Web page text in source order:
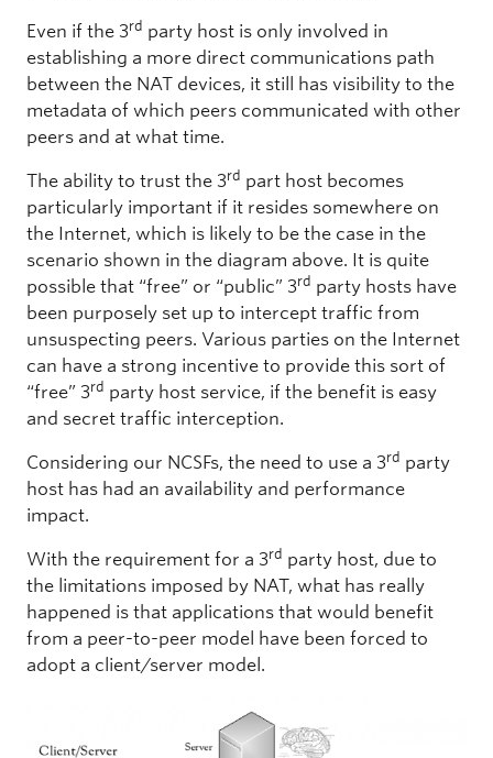
Even if the 3rd party host is only involved in
establishing a more direct communications path
between the NAT devices, it still has visibility to the
metadata of which peers communicated with other
peers and at what time.
The ability to trust the 3rd part host becomes
particularly important if it resides somewhere on
the Internet, which is likely to be the case in the
scenario shown in the diagram above. It is quite
possible that “free” or “public” 3rd party hosts have
been purposely set up to intercept traffic from
unsuspecting peers. Various parties on the Internet
can have a strong incentive to provide this sort of
“free” 3rd party host service, if the benefit is easy
and secret traffic interception.
Considering our NCSFs, the need to use a 3rd party
host has had an availability and performance
impact.
With the requirement for a 3rd party host, due to
the limitations imposed by NAT, what has really
happened is that applications that would benefit
from a peer-to-peer model have been forced to
adopt a client/server model.